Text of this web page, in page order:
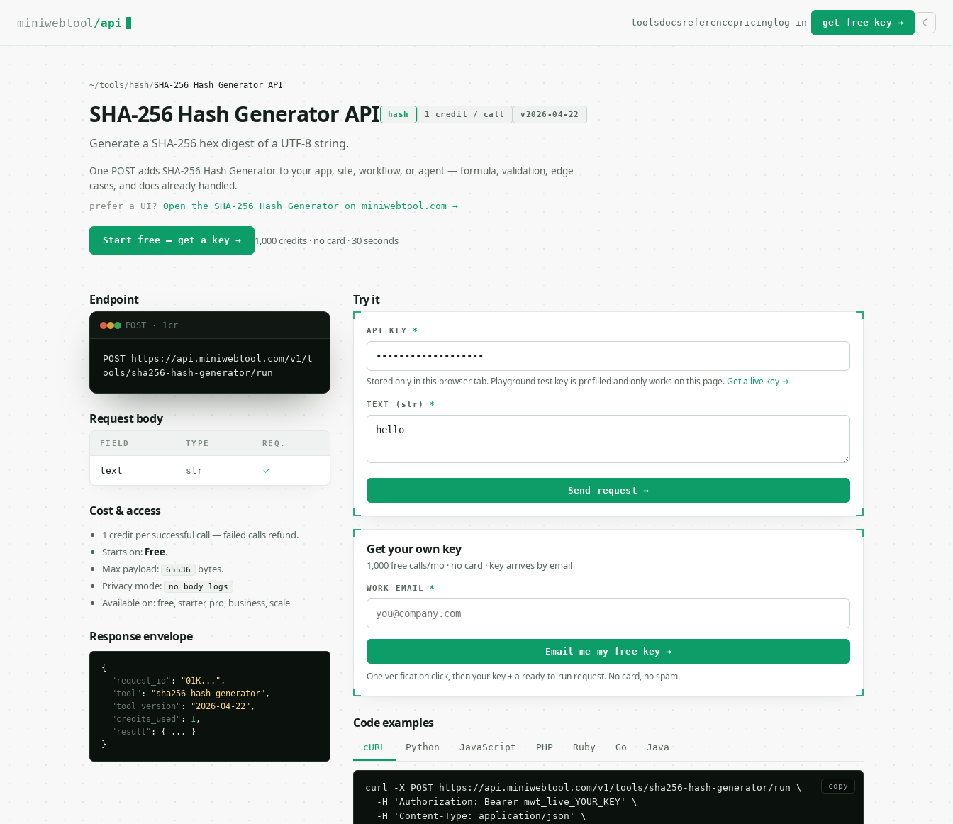
For the complete documentation index, see
miniwebtool /api toolsdocs referencepricing log in get free key →
~/tools/ hash/SHA-256 Hash Generator API
SHA-256 Hash Generator API hash 1 credit / call v2026-04-22
Generate a SHA-256 hex digest of a UTF-8 string.
One POST adds SHA-256 Hash Generator to your app, site, workflow, or agent — formula, validation, edge
cases, and docs already handled.
prefer a UI? Open the SHA-256 Hash Generator on miniwebtool.com →
Start free — get a key → 1,000 credits · no card · 30 seconds
Endpoint
POST · 1cr
POST https://api.miniwebtool.com/v1/t
ools/sha256-hash-generator/run
Request body
FIELD TYPE REQ.
text str ✓
Cost & access
1 credit per successful call — failed calls refund.
Starts on: Free.
Max payload:
65536
bytes.
Privacy mode:
no_body_logs
Available on: free, starter, pro, business, scale
Response envelope
{
"request_id" : "01K..." ,
"tool" : "sha256-hash-generator" ,
"tool_version" : "2026-04-22" ,
"credits_used" : 1,
"result" : { ... }
}
Try it
API KEY *
Stored only in this browser tab. Playground test key is prefilled and only works on this page.Get a live key →
TEXT (str) *
Send request →
Get your own key
1,000 free calls/mo · no card · key arrives by email
WORK EMAIL*
Email me my free key →
One verification click, then your key + a ready-to-run request. No card, no spam.
Code examples
cURL Python JavaScript PHP Ruby Go Java
copy
curl -X POST https://api.miniwebtool.com/v1/tools/sha256-hash-generator/run \
  -H 'Authorization: Bearer mwt_live_YOUR_KEY' \
  -H 'Content-Type: application/json' \